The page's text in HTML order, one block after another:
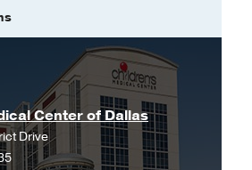
- Family Nurse
Texas Woman's University
Center of Dallas
Drive